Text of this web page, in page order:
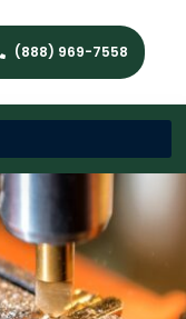
(888) 969-7558